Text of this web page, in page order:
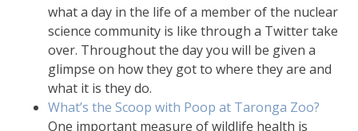
what a day in the life of a member of the nuclear
science community is like through a Twitter take
over. Throughout the day you will be given a
glimpse on how they got to where they are and
what it is they do.
What’s the Scoop with Poop at Taronga Zoo?
One important measure of wildlife health is